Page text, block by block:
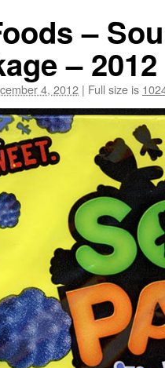
–
– 2012
4, 2012 | Full size is